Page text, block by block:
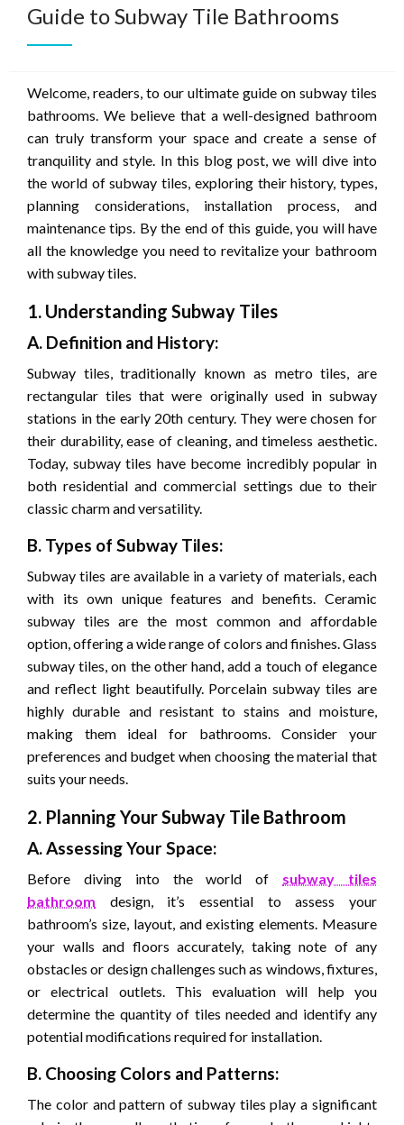
Guide to Subway Tile Bathrooms
Welcome, readers, to our ultimate guide on subway tiles
bathrooms. We believe that a well-designed bathroom
can truly transform your space and create a sense of
tranquility and style. In this blog post, we will dive into
the world of subway tiles, exploring their history, types,
planning considerations, installation process, and
maintenance tips. By the end of this guide, you will have
all the knowledge you need to revitalize your bathroom
with subway tiles.
1. Understanding Subway Tiles
A. Definition and History:
Subway tiles, traditionally known as metro tiles, are
rectangular tiles that were originally used in subway
stations in the early 20th century. They were chosen for
their durability, ease of cleaning, and timeless aesthetic.
Today, subway tiles have become incredibly popular in
both residential and commercial settings due to their
classic charm and versatility.
B. Types of Subway Tiles:
Subway tiles are available in a variety of materials, each
with its own unique features and benefits. Ceramic
subway tiles are the most common and affordable
option, offering a wide range of colors and finishes. Glass
subway tiles, on the other hand, add a touch of elegance
and reflect light beautifully. Porcelain subway tiles are
highly durable and resistant to stains and moisture,
making them ideal for bathrooms. Consider your
preferences and budget when choosing the material that
suits your needs.
2. Planning Your Subway Tile Bathroom
A. Assessing Your Space:
Before diving into the world of subway tiles
bathroom design, it’s essential to assess your
bathroom’s size, layout, and existing elements. Measure
your walls and floors accurately, taking note of any
obstacles or design challenges such as windows, fixtures,
or electrical outlets. This evaluation will help you
determine the quantity of tiles needed and identify any
potential modifications required for installation.
B. Choosing Colors and Patterns:
The color and pattern of subway tiles play a significant